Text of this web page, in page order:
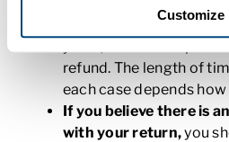
Customize
paper for the current
refund. The length of
each case depends
If you believe there is
with your return,you